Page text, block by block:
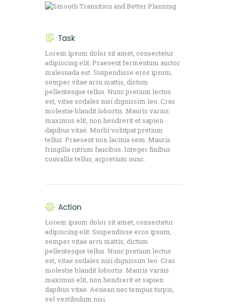
Task
Lorem ipsum dolor sit amet, consectetur
adipiscing elit. Praesent fermentum auctor
malesuada est. Suspendisse eros ipsum,
semper vitae arcu mattis, dictum
pellentesque tellus. Nunc pretium lectus
est, vitae sodales nisi dignissim leo. Cras
molestie blandit lobortis. Mauris varius
maximus elit, non hendrerit et sapien
dapibus vitae. Morbi volutpat pretium
tellus. Praesent non lacinia sem. Mauris
fringilla rutrum faucibus. Integer finibus
convallis tellus, acpretium nunc.
Action
Lorem ipsum dolor sit amet, consectetur
adipiscing elit. Suspendisse eros ipsum,
semper vitae arcu mattis, dictum
pellentesque tellus. Nunc pretium lectus
est, vitae sodales nisi dignissim leo. Cras
molestie blandit lobortis. Mauris varius
maximus elit, non hendrerit et sapien
dapibus vitae. Aenean nec tempus turpis,
vel vestibulum nisi.